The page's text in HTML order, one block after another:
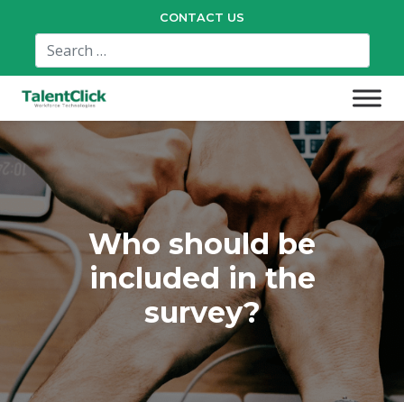
CONTACT US
Who should be
included in the
survey?